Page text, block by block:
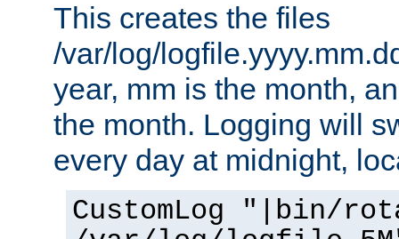
This creates the files
/var/log/
year, mm is the month,
the month. Logging will
every day at midnight,
CustomLog "|bin/